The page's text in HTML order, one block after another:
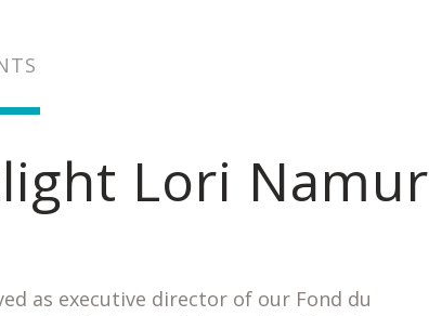
Lori Namur
as executive director of our Fond du